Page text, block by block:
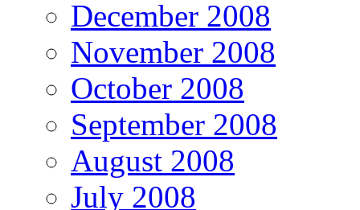
December 2008
November 2008
October 2008
September 2008
August 2008
July 2008